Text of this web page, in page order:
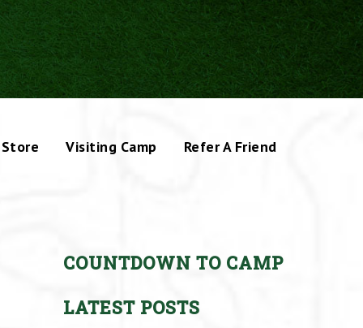
Store Visiting Camp Refer A Friend
COUNTDOWN TO CAMP
LATEST POSTS